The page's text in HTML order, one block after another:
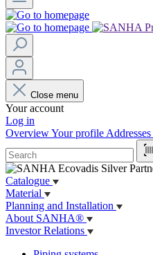
Close menu
Your account
Log in
OverviewYour profile Addresses
Catalogue
Material
Planning and Installation
About SANHA®
Investor Relations